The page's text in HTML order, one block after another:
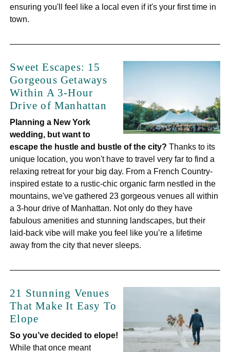
ensuring you'll feel like a local even if it's your first time in
town.
Sweet Escapes: 15
Gorgeous Getaways
Within A 3-Hour
Drive of Manhattan
Planning a New York
wedding, but want to
escape the hustle and bustle of the city?Thanks to its
unique location, you won't have to travel very far to find a
relaxing retreat for your big day. From a French Country-
inspired estate to a rustic-chic organic farm nestled in the
mountains, we've gathered 23 gorgeous venues all within
a 3-hour drive of Manhattan. Not only do they have
fabulous amenities and stunning landscapes, but their
laid-back vibe will make you feel like you’re a lifetime
away from the city that never sleeps.
21 Stunning Venues
That Make It Easy To
Elope
So you’ve decided to elope!
While that once meant